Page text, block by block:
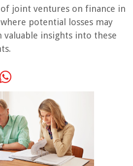
joint ventures on finance in
potential losses may
valuable insights into these